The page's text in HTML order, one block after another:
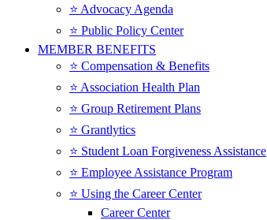
⭐️ Advocacy Agenda
⭐️ Public Policy Center
MEMBER BENEFITS
⭐️ Compensation & Benefits
⭐️ Association Health Plan
⭐️ Group Retirement Plans
⭐️ Grantlytics
⭐️ Student Loan Forgiveness Assistance
⭐️ Employee Assistance Program
⭐️ Using the Career Center
Career Center